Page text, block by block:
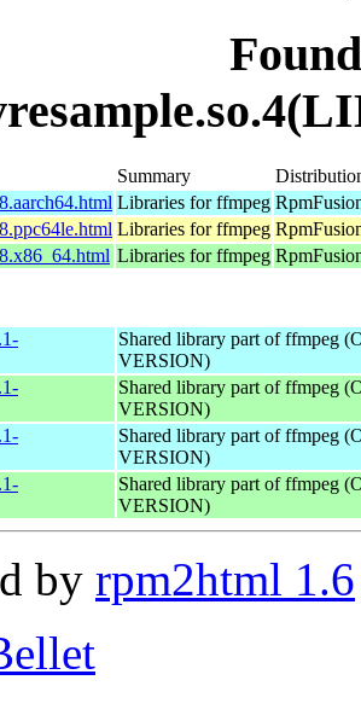
Summary
Libraries for ffmpeg
Libraries for ffmpeg
Libraries for ffmpeg
Shared library part of ffmpeg
VERSION)
Shared library part of ffmpeg
VERSION)
Shared library part of ffmpeg
VERSION)
Shared library part of ffmpeg
VERSION)
by rpm2html 1.6